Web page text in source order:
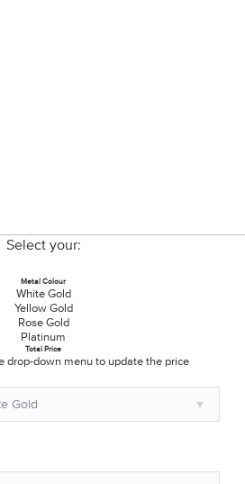
Select your:
Metal Colour
White Gold
Yellow Gold
Rose Gold
Platinum
Total Price
drop-down menu to update the price
Gold